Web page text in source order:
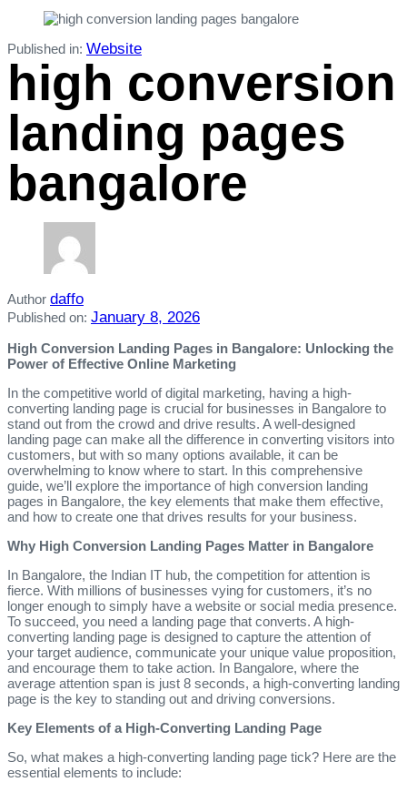
Published in: Website
high conversion
landing pages
bangalore
Author daffo
Published on: January 8, 2026
High Conversion Landing Pages in Bangalore: Unlocking the
Power of Effective Online Marketing
In the competitive world of digital marketing, having a high-
converting landing page is crucial for businesses in Bangalore to
stand out from the crowd and drive results. A well-designed
landing page can make all the difference in converting visitors into
customers, but with so many options available, it can be
overwhelming to know where to start. In this comprehensive
guide, we’ll explore the importance of high conversion landing
pages in Bangalore, the key elements that make them effective,
and how to create one that drives results for your business.
Why High Conversion Landing Pages Matter in Bangalore
In Bangalore, the Indian IT hub, the competition for attention is
fierce. With millions of businesses vying for customers, it’s no
longer enough to simply have a website or social media presence.
To succeed, you need a landing page that converts. A high-
converting landing page is designed to capture the attention of
your target audience, communicate your unique value proposition,
and encourage them to take action. In Bangalore, where the
average attention span is just 8 seconds, a high-converting landing
page is the key to standing out and driving conversions.
Key Elements of a High-Converting Landing Page
So, what makes a high-converting landing page tick? Here are the
essential elements to include: